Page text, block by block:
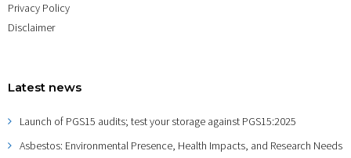
Privacy Policy
Disclaimer
Latest news
Launch of PGS15 audits; test your storage against PGS15:2025
Asbestos: Environmental Presence, Health Impacts, and Research Needs